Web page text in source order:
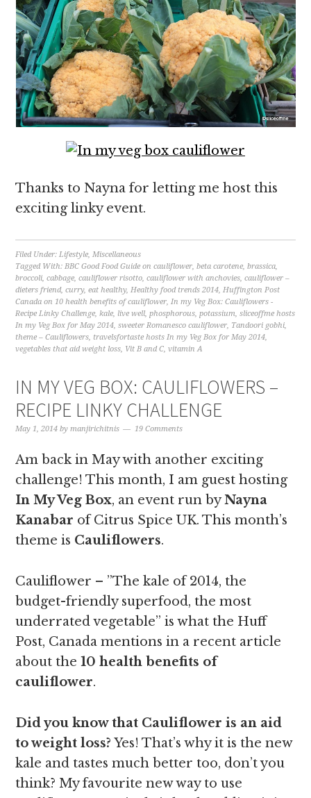
Thanks to Nayna for letting me host this
exciting linky event.
Filed Under:Lifestyle,Miscellaneous
Tagged With:BBC Good Food Guide on cauliflower,beta carotene,brassica,
broccoli,cabbage,cauliflower risotto,cauliflower with anchovies,cauliflower –
dieters friend,curry,eat healthy,Healthy food trends 2014,Huffington Post
Canada on 10 health benefits of cauliflower,In my Veg Box: Cauliflowers -
Recipe Linky Challenge,kale, live well,phosphorous,potassium,sliceoffme hosts
In my Veg Box for May 2014,sweeter Romanesco cauliflower, Tandoori gobhi,
theme – Cauliflowers, travelsfortaste hosts In my Veg Box for May 2014,
vegetables that aid weight loss, Vit B and C,vitamin A
IN MY VEG BOX: CAULIFLOWERS –
RECIPE LINKY CHALLENGE
May 1, 2014 bymanjirichitnis 19 Comments
Am back in May with another exciting
challenge! This month, I am guest hosting
In My Veg Box, an event run byNayna
Kanabar of Citrus Spice UK. This month’s
theme is Cauliflowers.
Cauliflower – ”The kale of 2014, the
budget-friendly superfood, the most
underrated vegetable” is what the Huff
Post, Canada mentions in a recent article
about the10 health benefits of
cauliflower.
Did you know that Cauliflower is an aid
to weight loss? Yes! That’s why it is the new
kale and tastes much better too, don’t you
think? My favourite new way to use